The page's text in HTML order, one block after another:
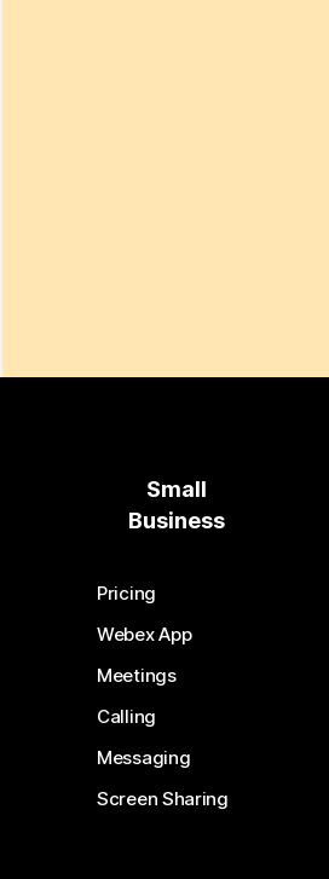
Small
Business
Pricing
Webex App
Meetings
Calling
Messaging
Screen Sharing